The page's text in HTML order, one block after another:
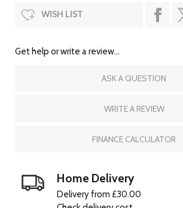
WISH LIST
Get help or write a review...
ASK A QUESTION
WRITE A REVIEW
FINANCE CALCULATOR
Home Delivery
Delivery from £30.00